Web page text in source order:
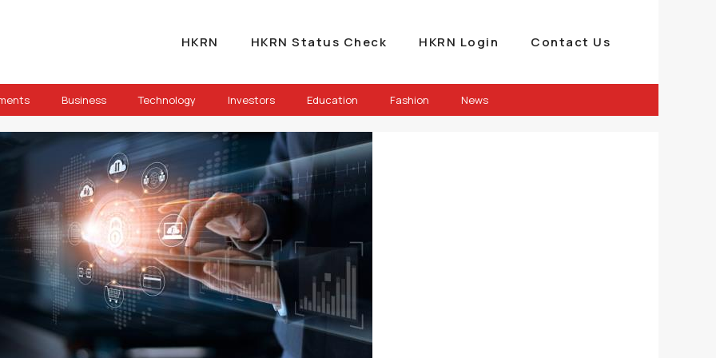
HKRN HKRN Status Check HKRN Login Contact Us
Business Technology Investors Education Fashion News